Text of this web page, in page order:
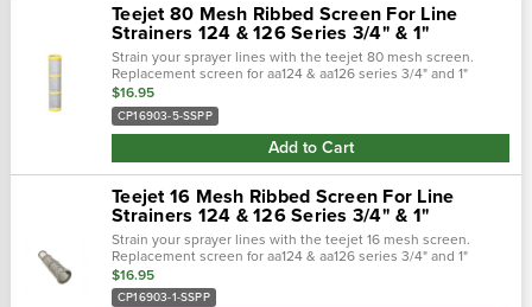
Teejet 80 Mesh Ribbed Screen For Line
Strainers 124 & 126 Series 3/4" & 1"
Strain your sprayer lines with the teejet 80 mesh screen.
Replacement screen for aa124 & aa126 series 3/4" and 1"
strainers. Built of polypropylene casing and stainless steel
mesh to keep your...
$16.95
CP16903-5-SSPP
Add to Cart
Teejet 16 Mesh Ribbed Screen For Line
Strainers 124 & 126 Series 3/4" & 1"
Strain your sprayer lines with the teejet 16 mesh screen.
Replacement screen for aa124 & aa126 series 3/4" and 1"
strainers. Built of polypropylene casing and stainless steel
mesh to keep your...
$16.95
CP16903-1-SSPP